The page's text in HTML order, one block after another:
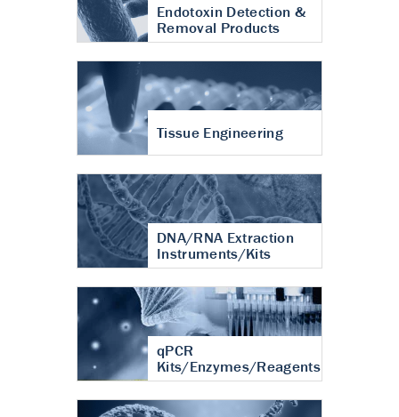
Endotoxin Detection &
Removal Products
Tissue Engineering
DNA/RNA Extraction
Instruments/Kits
qPCR
Kits/Enzymes/Reagents